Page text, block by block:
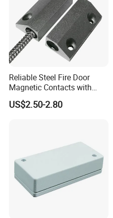
Reliable Steel Fire Door
Magnetic Contacts with
Armoured Cable
US$2.50-2.80